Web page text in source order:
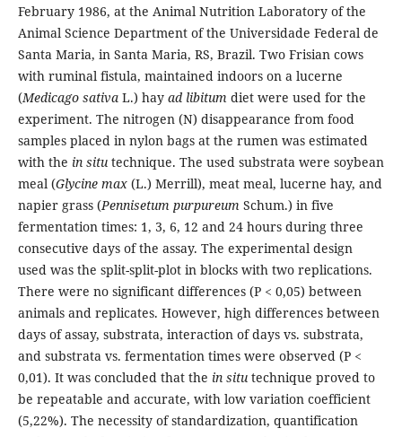
February 1986, at the Animal Nutrition Laboratory of the
Animal Science Department of the Universidade Federal de
Santa Maria, in Santa Maria, RS, Brazil. Two Frisian cows
with ruminal fistula, maintained indoors on a lucerne
(Medicago sativaL.) hay ad libitum diet were used for the
experiment. The nitrogen (N) disappearance from food
samples placed in nylon bags at the rumen was estimated
with the in situtechnique. The used substrata were soybean
meal (Glycine max(L.) Merrill), meat meal, lucerne hay, and
napier grass (Pennisetum purpureum Schum.) in five
fermentation times: 1, 3, 6, 12 and 24 hours during three
consecutive days of the assay. The experimental design
used was the split-split-plot in blocks with two replications.
There were no significant differences (P < 0,05) between
animals and replicates. However, high differences between
days of assay, substrata, interaction of days vs. substrata,
and substrata vs. fermentation times were observed (P <
0,01). It was concluded that the in situtechnique proved to
be repeatable and accurate, with low variation coefficient
(5,22%). The necessity of standardization, quantification